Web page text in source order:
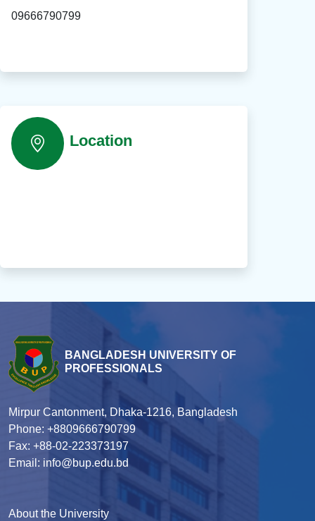
09666790799
Location
BANGLADESH UNIVERSITY OF
PROFESSIONALS
Mirpur Cantonment, Dhaka-1216, Bangladesh
Phone: +8809666790799
Fax: +88-02-223373197
Email: info@bup.edu.bd
About the University